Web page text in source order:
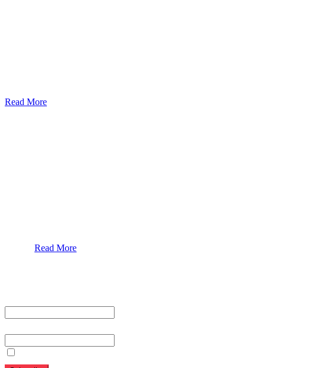
Read More
Read More